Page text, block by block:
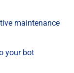
maintenance
your bot